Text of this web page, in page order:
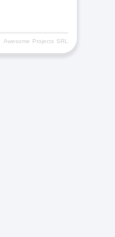
Awesome Projects SRL